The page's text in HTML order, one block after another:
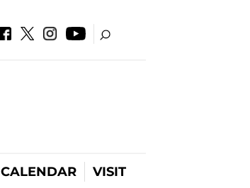
CALENDAR VISIT